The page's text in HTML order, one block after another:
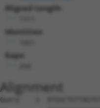
Aligned Length:
Identities:
Gaps:
Alignment
Query    1